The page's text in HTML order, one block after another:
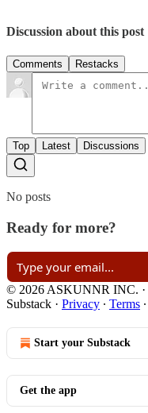
Discussion about this post
Comments Restacks
Top Latest Discussions
No posts
Ready for more?
© 2026 ASKUNNR INC. ·
Substack · Privacy ∙ Terms ∙
Start your Substack
Get the app